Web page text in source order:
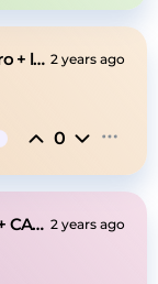
osamason + fimiguerrero + lazerdim700 type beat 2 years ago
0
LYFESTYLE + IMMUSIC + CARTI + YEAT "PHYSICS" 2 years ago